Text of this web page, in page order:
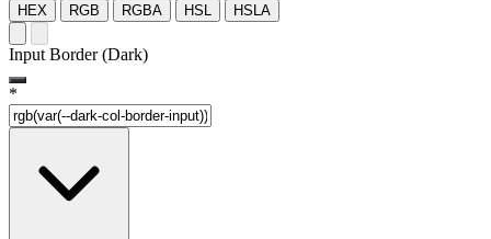
HEX
RGB RGBA HSL HSLA
Input Border (Dark)
*